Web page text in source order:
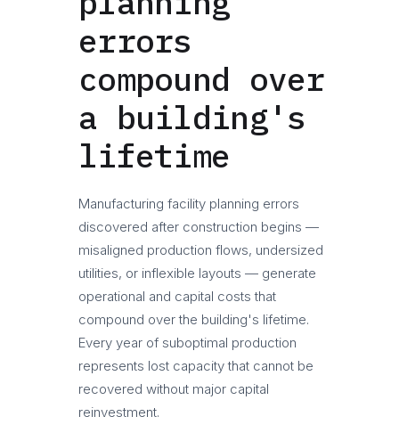
errors
compound over
a building's
lifetime
Manufacturing facility planning errors
discovered after construction begins —
misaligned production flows, undersized
utilities, or inflexible layouts — generate
operational and capital costs that
compound over the building's lifetime.
Every year of suboptimal production
represents lost capacity that cannot be
recovered without major capital
reinvestment.